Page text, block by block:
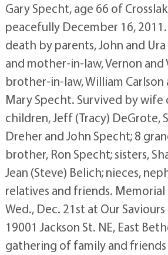
Gary Specht, age 66 of
peacefully December 16,
death by parents, John and
and mother-in-law, Vernon and
brother-in-law, William Carlson
Mary Specht. Survived by wife
children, Jeff (Tracy) DeGrote,
Dreher and John Specht; 8
brother, Ron Specht; sisters,
Jean (Steve) Belich; nieces,
relatives and friends. Memorial
Wed., Dec. 21st at Our
19001 Jackson St. NE, East
gathering of family and